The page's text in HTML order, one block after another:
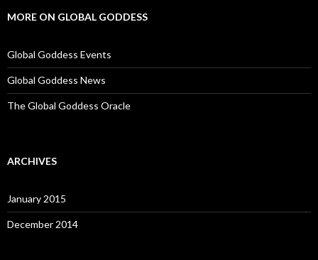
MORE ON GLOBAL GODDESS
Global Goddess Events
Global Goddess News
The Global Goddess Oracle
ARCHIVES
January 2015
December 2014